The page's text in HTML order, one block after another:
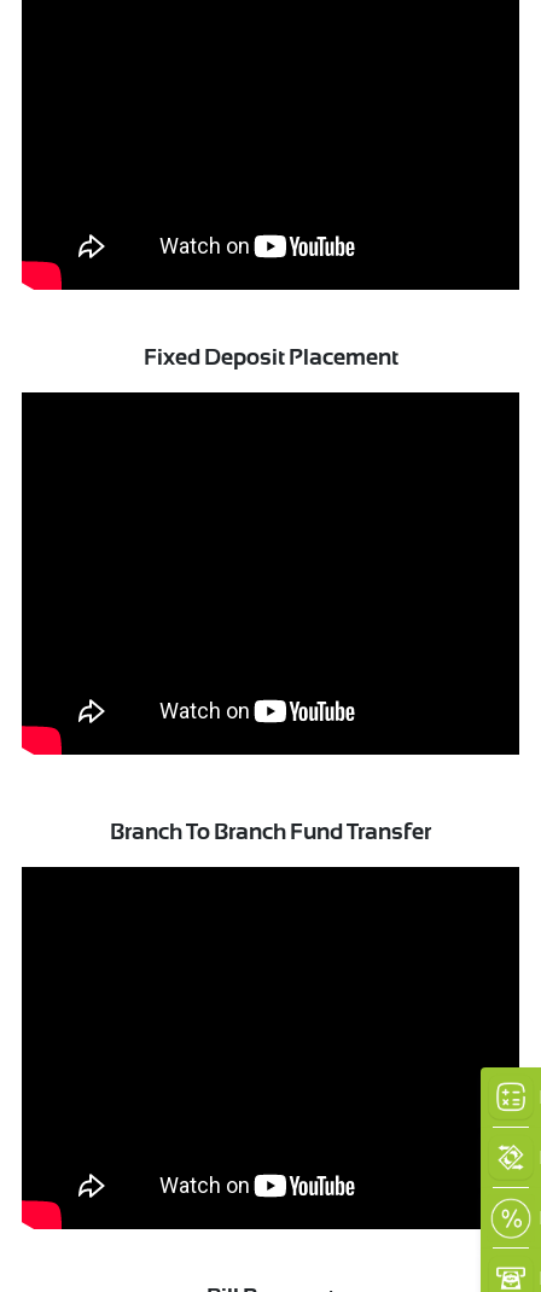
Fixed Deposit Placement
Branch To Branch Fund Transfer